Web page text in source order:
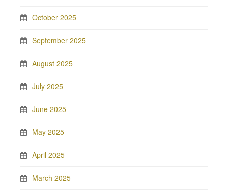
October 2025
September 2025
August 2025
July 2025
June 2025
May 2025
April 2025
March 2025